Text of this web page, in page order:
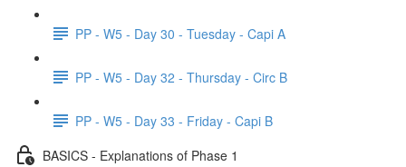
PP - W5 - Day 30 - Tuesday - Capi A
PP - W5 - Day 32 - Thursday - Circ B
PP - W5 - Day 33 - Friday - Capi B
BASICS - Explanations of Phase 1